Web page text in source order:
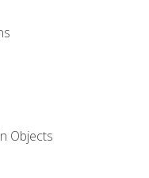
Objects